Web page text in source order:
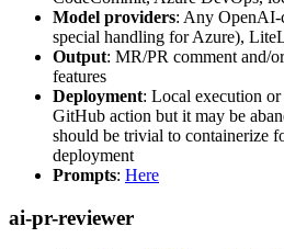
Model providers: Any OpenAI-
special handling for Azure),
Output: MR/PR comment and/
features
Deployment: Local execution
GitHub action but it may be
should be trivial to containerize
deployment
Prompts: Here
ai-pr-reviewer